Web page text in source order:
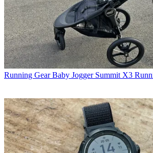
Running Gear Baby Jogger Summit X3